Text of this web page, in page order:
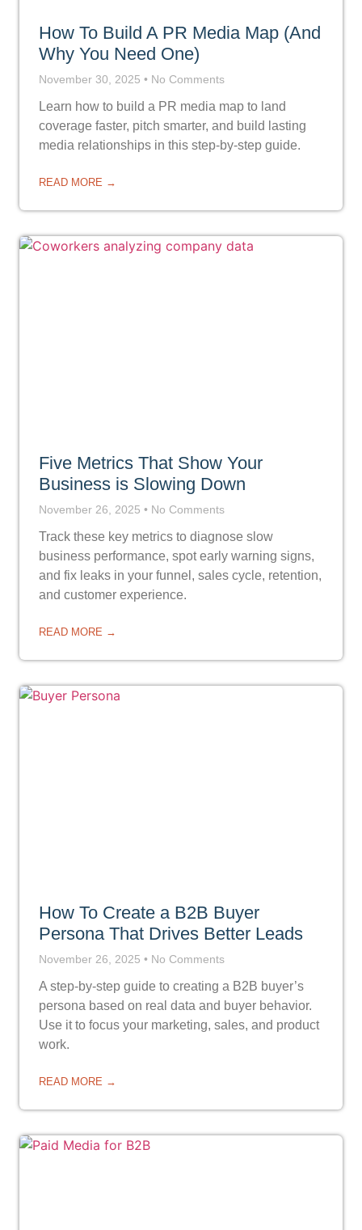
How To Build A PR Media Map (And
Why You Need One)
November 30, 2025 No Comments
Learn how to build a PR media map to land
coverage faster, pitch smarter, and build lasting
media relationships in this step-by-step guide.
READ MORE →
Five Metrics That Show Your
Business is Slowing Down
November 26, 2025 No Comments
Track these key metrics to diagnose slow
business performance, spot early warning signs,
and fix leaks in your funnel, sales cycle, retention,
and customer experience.
READ MORE →
How To Create a B2B Buyer
Persona That Drives Better Leads
November 26, 2025 No Comments
A step-by-step guide to creating a B2B buyer’s
persona based on real data and buyer behavior.
Use it to focus your marketing, sales, and product
work.
READ MORE →